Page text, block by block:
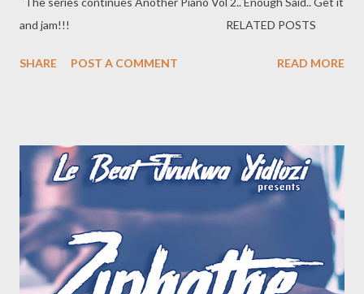
and jam!!! RELATED POSTS
SHARE POST A COMMENT READ MORE